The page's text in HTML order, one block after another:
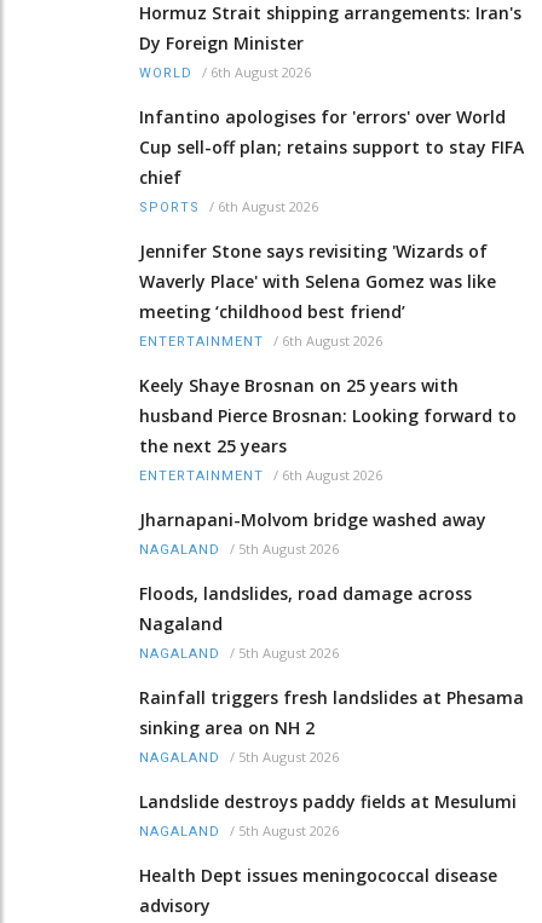
Hormuz Strait shipping arrangements: Iran's
Dy Foreign Minister
WORLD / 6th August 2026
Infantino apologises for 'errors' over World
Cup sell-off plan; retains support to stay FIFA
chief
SPORTS / 6th August 2026
Jennifer Stone says revisiting 'Wizards of
Waverly Place' with Selena Gomez was like
meeting ‘childhood best friend’
ENTERTAINMENT / 6th August 2026
Keely Shaye Brosnan on 25 years with
husband Pierce Brosnan: Looking forward to
the next 25 years
ENTERTAINMENT / 6th August 2026
Jharnapani-Molvom bridge washed away
NAGALAND / 5th August 2026
Floods, landslides, road damage across
Nagaland
NAGALAND / 5th August 2026
Rainfall triggers fresh landslides at Phesama
sinking area on NH 2
NAGALAND / 5th August 2026
Landslide destroys paddy fields at Mesulumi
NAGALAND / 5th August 2026
Health Dept issues meningococcal disease
advisory